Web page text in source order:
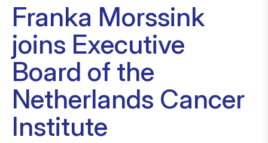
Franka Morssink
joins Executive
Board of the
Netherlands Cancer
Institute